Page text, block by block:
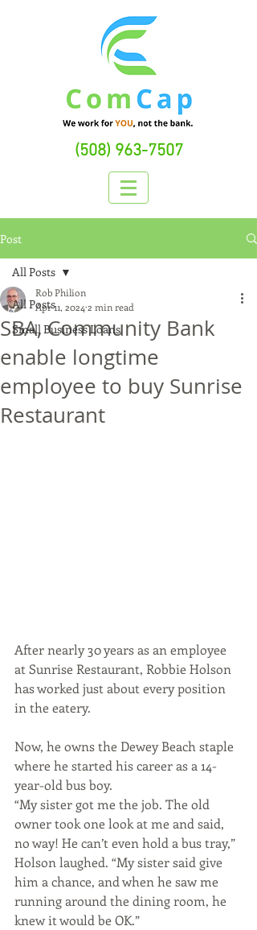
(508) 963-7507
Post
All Posts
Small Business Loans
All Posts
SBA, Community Bank
enable longtime
employee to buy Sunrise
Restaurant
Rob Philion
Apr 11, 2024 2 min read
After nearly 30 years as an employee
at Sunrise Restaurant, Robbie Holson
has worked just about every position
in the eatery.
Now, he owns the Dewey Beach staple
where he started his career as a 14-
year-old bus boy.
“My sister got me the job. The old
owner took one look at me and said,
no way! He can’t even hold a bus tray,”
Holson laughed. “My sister said give
him a chance, and when he saw me
running around the dining room, he
knew it would be OK.”